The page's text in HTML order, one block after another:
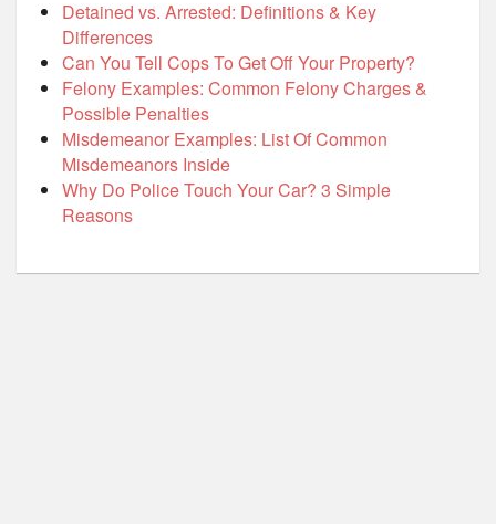
Detained vs. Arrested: Definitions & Key
Differences
Can You Tell Cops To Get Off Your Property?
Felony Examples: Common Felony Charges &
Possible Penalties
Misdemeanor Examples: List Of Common
Misdemeanors Inside
Why Do Police Touch Your Car? 3 Simple
Reasons